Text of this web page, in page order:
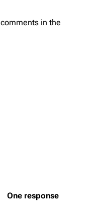
in the
One response